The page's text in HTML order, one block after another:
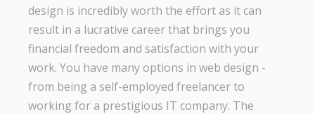
design is incredibly worth the effort as it can
result in a lucrative career that brings you
financial freedom and satisfaction with your
work. You have many options in web design -
from being a self-employed freelancer to
working for a prestigious IT company. The